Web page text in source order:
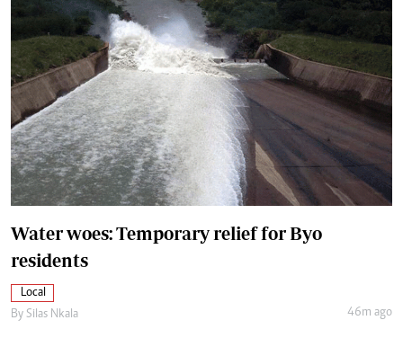
Water woes: Temporary relief for Byo
residents
Local
By Silas Nkala 46m ago